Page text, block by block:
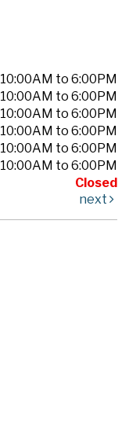
10:00AM to 6:00PM
10:00AM to 6:00PM
10:00AM to 6:00PM
10:00AM to 6:00PM
10:00AM to 6:00PM
10:00AM to 6:00PM
Closed
next